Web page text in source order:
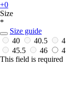
+0
Size
*
Size guide
40
40.5
45.5
46
This field is required